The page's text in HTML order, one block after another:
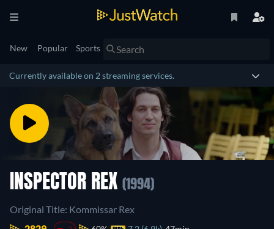
New Popular Sports
Currently available on 2 streaming services.
INSPECTOR REX (1994)
Original Title: Kommissar Rex